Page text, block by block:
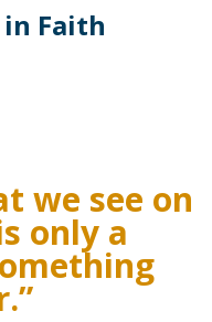
Faith
we see on
only a